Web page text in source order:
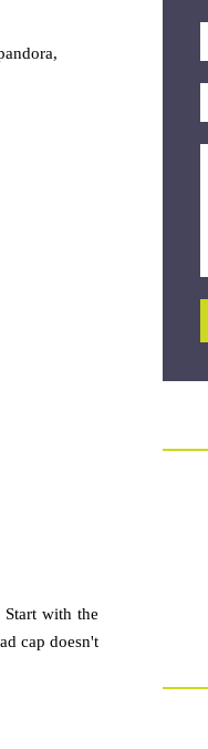
with the
cap doesn't